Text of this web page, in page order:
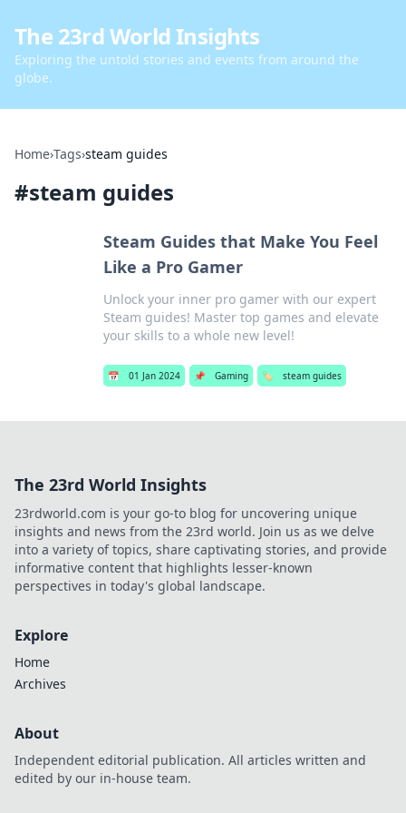
The 23rd World Insights
Exploring the untold stories and events from around the
globe.
Home›Tags›steam guides
#steam guides
Steam Guides that Make You Feel
Like a Pro Gamer
Unlock your inner pro gamer with our expert
Steam guides! Master top games and elevate
your skills to a whole new level!
📅 01 Jan 2024 📌 Gaming 🏷️ steam guides
The 23rd World Insights
23rdworld.com is your go-to blog for uncovering unique
insights and news from the 23rd world. Join us as we delve
into a variety of topics, share captivating stories, and provide
informative content that highlights lesser-known
perspectives in today's global landscape.
Explore
Home
Archives
About
Independent editorial publication. All articles written and
edited by our in-house team.